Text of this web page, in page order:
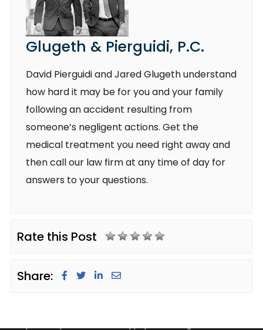
Glugeth & Pierguidi, P.C.
David Pierguidi and Jared Glugeth understand
how hard it may be for you and your family
following an accident resulting from
someone’s negligent actions. Get the
medical treatment you need right away and
then call our law firm at any time of day for
answers to your questions.
Rate this Post
Share: